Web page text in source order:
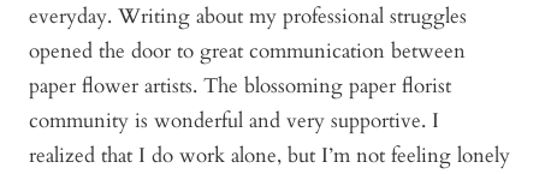
everyday. Writing about my professional struggles
opened the door to great communication between
paper flower artists. The blossoming paper florist
community is wonderful and very supportive. I
realized that I do work alone, but I’m not feeling lonely